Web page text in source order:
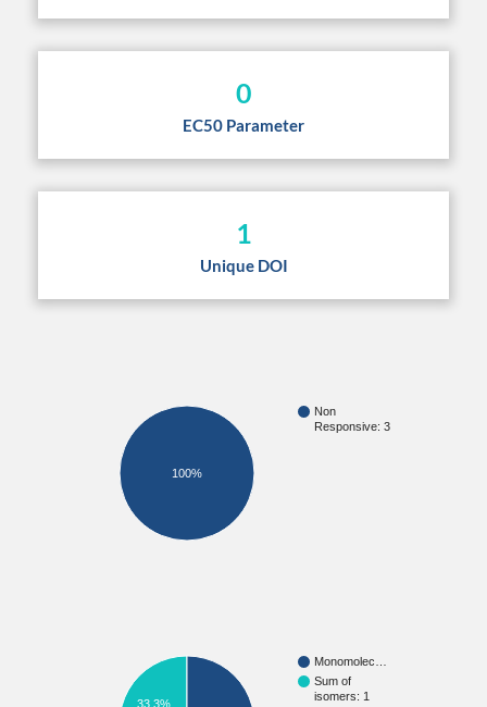
0
EC50 Parameter
1
Unique DOI
Non
Responsive: 3
100%
Monomolec…
Sum of
isomers: 1
33.3%